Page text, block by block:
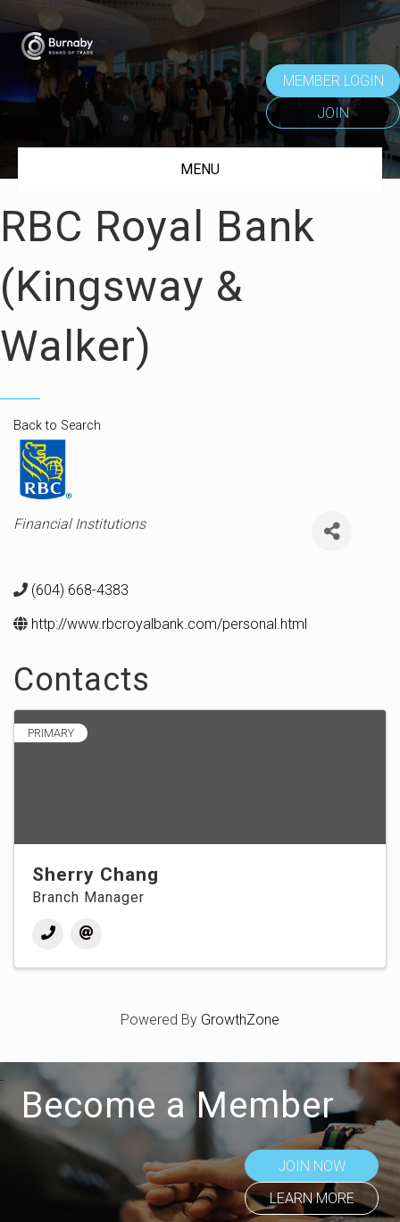
MEMBER LOGIN
JOIN
MENU
RBC Royal Bank
(Kingsway &
Walker)
Back to Search
Categories
Financial Institutions
(604) 668-4383
http://www.rbcroyalbank.com/personal.html
Contacts
PRIMARY
Sherry Chang
Branch Manager
Powered By GrowthZone
Become a Member
JOIN NOW
LEARN MORE